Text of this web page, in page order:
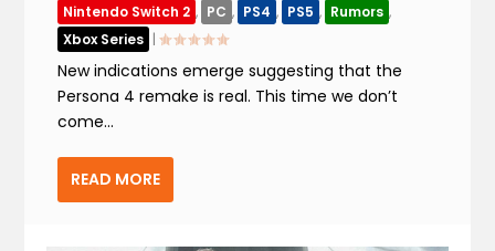
Nintendo Switch 2 , PC , PS4 , PS5 , Rumors ,
Xbox Series |
New indications emerge suggesting that the
Persona 4 remake is real. This time we don’t
come...
READ MORE